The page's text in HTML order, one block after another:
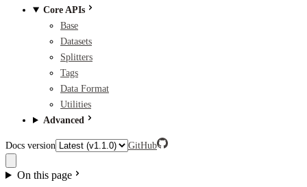
Core APIs
Base
Datasets
Splitters
Tags
Data Format
Utilities
Advanced
Docs version GitHub
On this page